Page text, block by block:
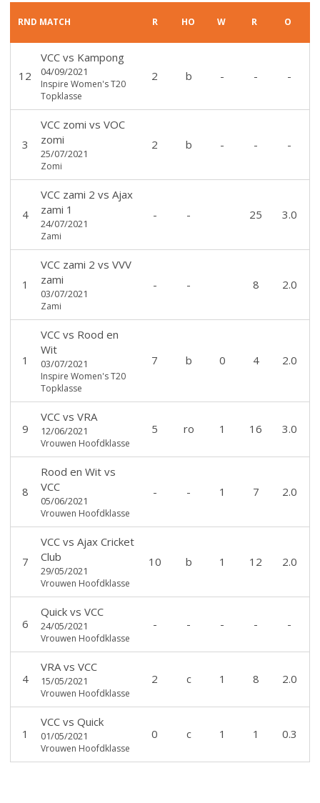
RND MATCH R HO W R O
12
VCCvs Kampong
04/09/2021
Inspire Women's T20
Topklasse
2 b - - -
3
VCC zomi vs VOC
zomi
25/07/2021
Zomi
2 b - - -
4
VCC zami 2 vs Ajax
zami 1
24/07/2021
Zami
- - 25 3.0
1
VCC zami 2 vs VVV
zami
03/07/2021
Zami
- - 8 2.0
1
VCCvs Rood en
Wit
03/07/2021
Inspire Women's T20
Topklasse
7 b 0 4 2.0
9
VCCvs VRA
12/06/2021
Vrouwen Hoofdklasse
5 ro 1 16 3.0
8
Rood en Witvs
VCC
05/06/2021
Vrouwen Hoofdklasse
- - 1 7 2.0
7
VCCvs Ajax Cricket
Club
29/05/2021
Vrouwen Hoofdklasse
10 b 1 12 2.0
6
Quickvs VCC
24/05/2021
Vrouwen Hoofdklasse
- - - - -
4
VRAvs VCC
15/05/2021
Vrouwen Hoofdklasse
2 c 1 8 2.0
1
VCCvs Quick
01/05/2021
Vrouwen Hoofdklasse
0 c 1 1 0.3